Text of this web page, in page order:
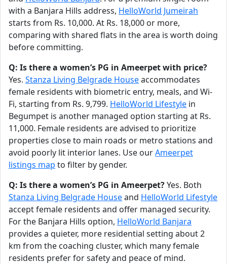
with a Banjara Hills address, HelloWorld Jumeirah
starts from Rs. 10,000. At Rs. 18,000 or more,
comparing with shared flats in the area is worth doing
before committing.
Q: Is there a women’s PG in Ameerpet with price?
Yes. Stanza Living Belgrade Houseaccommodates
female residents with biometric entry, meals, and Wi-
Fi, starting from Rs. 9,799. HelloWorld Lifestyle in
Begumpet is another managed option starting at Rs.
11,000. Female residents are advised to prioritize
properties close to main roads or metro stations and
avoid poorly lit interior lanes. Use ourAmeerpet
listings map to filter by gender.
Q: Is there a women’s PG in Ameerpet?Yes. Both
Stanza Living Belgrade Houseand HelloWorld Lifestyle
accept female residents and offer managed security.
For the Banjara Hills option, HelloWorld Banjara
provides a quieter, more residential setting about 2
km from the coaching cluster, which many female
residents prefer for safety and peace of mind.